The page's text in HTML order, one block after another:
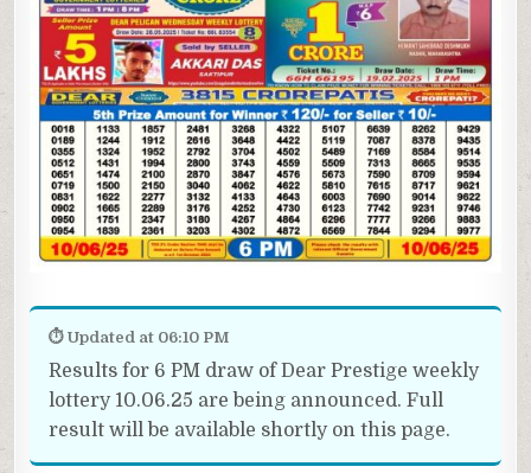
⏱ Updated at 06:10 PM
Results for 6 PM draw of Dear Prestige weekly
lottery 10.06.25 are being announced. Full
result will be available shortly on this page.